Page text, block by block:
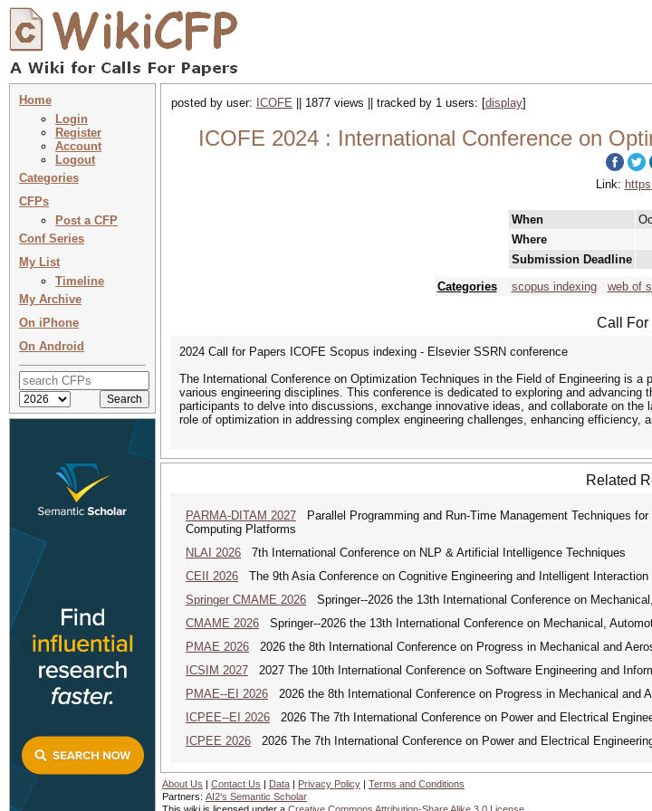
Home
Login
Register
Account
Logout
Categories
CFPs
Post a CFP
Conf Series
My List
Timeline
My Archive
On iPhone
On Android
posted by user: ICOFE || 1877 views || tracked by 1 users: [display]
ICOFE 2024 : International Conference on
Link:
When
Where
Submission Deadline
Categories
scopus indexing web of
Call For
2024 Call for Papers ICOFE Scopus indexing - Elsevier SSRN conference
The International Conference on Optimization Techniques in the Field of Engineering is
various engineering disciplines. This conference is dedicated to exploring and
participants to delve into discussions, exchange innovative ideas, and collaborate on
role of optimization in addressing complex engineering challenges, enhancing efficiency,
Related
PARMA-DITAM 2027 Parallel Programming and Run-Time Management Techniques
Computing Platforms
NLAI 2026 7th International Conference on NLP & Artificial Intelligence Techniques
CEII 2026 The 9th Asia Conference on Cognitive Engineering and Intelligent Interaction
Springer CMAME 2026 Springer--2026 the 13th International Conference on
CMAME 2026 Springer--2026 the 13th International Conference on Mechanical,
PMAE 2026 2026 the 8th International Conference on Progress in Mechanical and
ICSIM 2027 2027 The 10th International Conference on Software Engineering and
PMAE--EI 2026 2026 the 8th International Conference on Progress in Mechanical and
ICPEE--EI 2026 2026 The 7th International Conference on Power and Electrical
ICPEE 2026 2026 The 7th International Conference on Power and Electrical
About Us | Contact Us | Data | Privacy Policy | Terms and Conditions
Partners: AI2's Semantic Scholar